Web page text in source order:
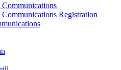
Registration